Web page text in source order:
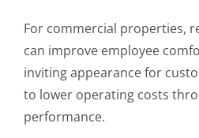
For commercial properties,
can improve employee
inviting appearance for
to lower operating costs
performance.